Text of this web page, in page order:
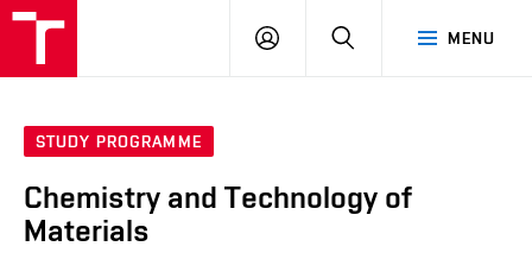
MENU
LOG
SEARCH
STUDY PROGRAMME
Chemistry and Technology of
Materials